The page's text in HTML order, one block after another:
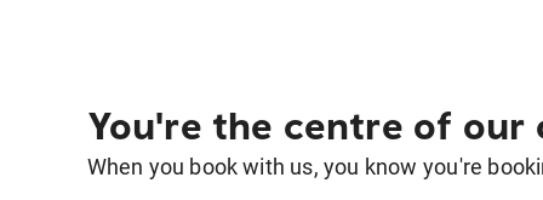
You're the centre of our
When you book with us, you know you're